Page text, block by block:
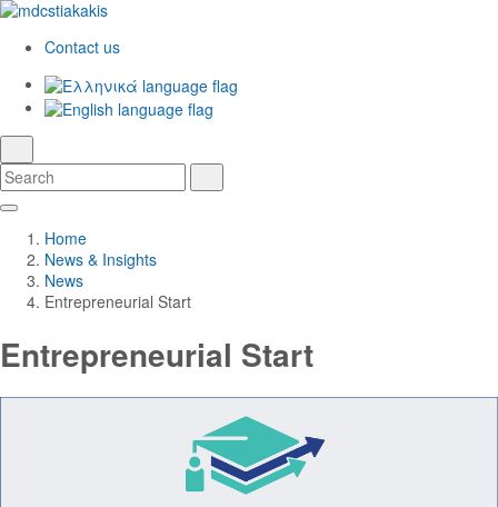
Contact us
Search
Skip
Main
Content
Main
Navigation
Home
News & Insights
News
Entrepreneurial Start
Entrepreneurial Start